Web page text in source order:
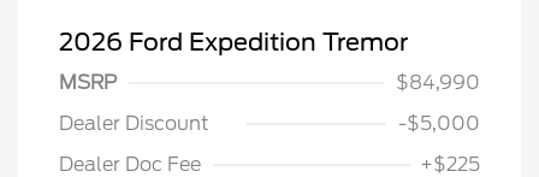
2026 Ford Expedition Tremor
MSRP
$84,990
Dealer Discount
-$5,000
Dealer Doc Fee
+$225